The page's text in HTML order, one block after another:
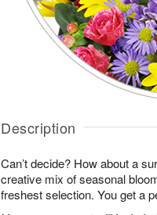
Description
Can’t decide? How about a
creative mix of seasonal
freshest selection. You get a